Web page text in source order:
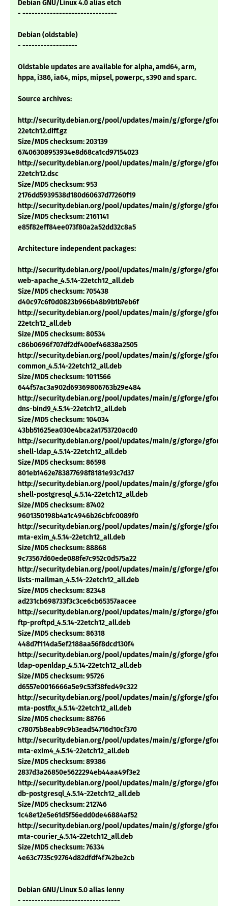
Debian GNU/Linux 4.0 alias etch
- -------------------------------
Debian (oldstable)
- ------------------
Oldstable updates are available for alpha, amd64, arm,
hppa, i386, ia64, mips, mipsel, powerpc, s390 and sparc.
Source archives:
http://security.debian.org/pool/updates/main/g/gforge/
22etch12.diff.gz
Size/MD5 checksum: 203139
67406308953934e8d68ca1cd97154023
http://security.debian.org/pool/updates/main/g/gforge/
22etch12.dsc
Size/MD5 checksum: 953
2176dd5939538d180d60637d77260f19
http://security.debian.org/pool/updates/main/g/gforge/
Size/MD5 checksum: 2161141
e85f82eff84ee073f80a2a52dd32c8a5
Architecture independent packages:
http://security.debian.org/pool/updates/main/g/gforge/
web-apache_4.5.14-22etch12_all.deb
Size/MD5 checksum: 705438
d40c97c6f0d0823b966b48b9b1b7eb6f
http://security.debian.org/pool/updates/main/g/gforge/
22etch12_all.deb
Size/MD5 checksum: 80534
c86b0696f707df2df400ef46838a2505
http://security.debian.org/pool/updates/main/g/gforge/
common_4.5.14-22etch12_all.deb
Size/MD5 checksum: 1011566
644f57ac3a902d69369806763b29e484
http://security.debian.org/pool/updates/main/g/gforge/
dns-bind9_4.5.14-22etch12_all.deb
Size/MD5 checksum: 104034
43bb51625ea030e4bca2a1753720acd0
http://security.debian.org/pool/updates/main/g/gforge/
shell-ldap_4.5.14-22etch12_all.deb
Size/MD5 checksum: 86598
801eb1462e783877698f8181e93c7d37
http://security.debian.org/pool/updates/main/g/gforge/
shell-postgresql_4.5.14-22etch12_all.deb
Size/MD5 checksum: 87402
9601350198b4a1c4946b26cbfc0089f0
http://security.debian.org/pool/updates/main/g/gforge/
mta-exim_4.5.14-22etch12_all.deb
Size/MD5 checksum: 88868
9c73567d60ede088fe7c952c0d575a22
http://security.debian.org/pool/updates/main/g/gforge/
lists-mailman_4.5.14-22etch12_all.deb
Size/MD5 checksum: 82348
ad231cb698733f3c3ce6cb65357aacee
http://security.debian.org/pool/updates/main/g/gforge/
ftp-proftpd_4.5.14-22etch12_all.deb
Size/MD5 checksum: 86318
448d7f114da5ef2188aa56f8dcd130f4
http://security.debian.org/pool/updates/main/g/gforge/
ldap-openldap_4.5.14-22etch12_all.deb
Size/MD5 checksum: 95726
d6557e0016666a5e9c53f38fed49c322
http://security.debian.org/pool/updates/main/g/gforge/
mta-postfix_4.5.14-22etch12_all.deb
Size/MD5 checksum: 88766
c78075b8eab9c9b3ead54716d10cf370
http://security.debian.org/pool/updates/main/g/gforge/
mta-exim4_4.5.14-22etch12_all.deb
Size/MD5 checksum: 89386
2837d3a26850e5622294eb44aa49f3e2
http://security.debian.org/pool/updates/main/g/gforge/
db-postgresql_4.5.14-22etch12_all.deb
Size/MD5 checksum: 212746
1c48e12e5e61d5f56edd0de46884af52
http://security.debian.org/pool/updates/main/g/gforge/
mta-courier_4.5.14-22etch12_all.deb
Size/MD5 checksum: 76334
4e63c7735c92764d82dfdf4f742be2cb
Debian GNU/Linux 5.0 alias lenny
- --------------------------------